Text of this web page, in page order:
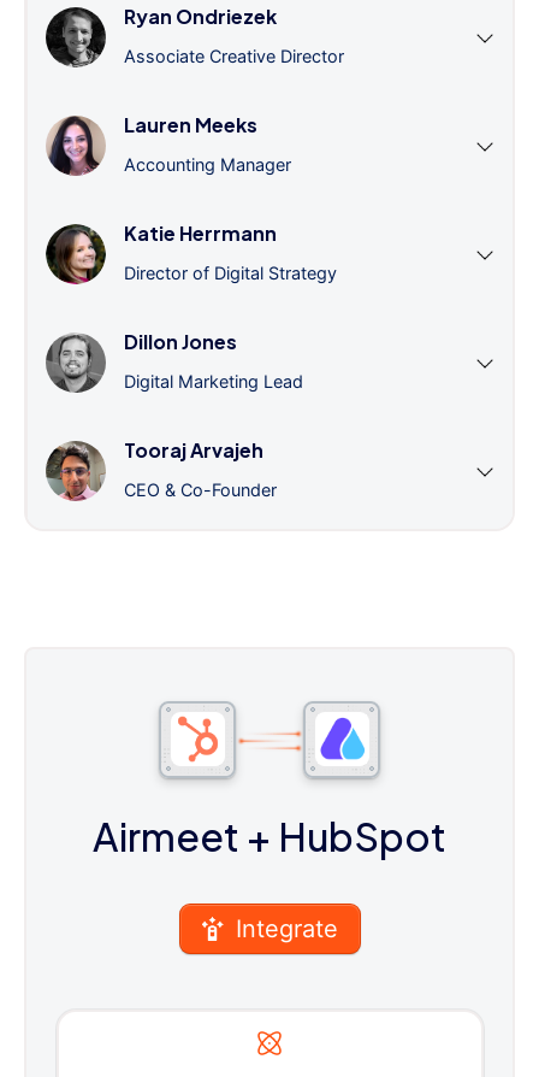
Ryan Ondriezek
Associate Creative Director
Lauren Meeks
Accounting Manager
Katie Herrmann
Director of Digital Strategy
Dillon Jones
Digital Marketing Lead
Tooraj Arvajeh
CEO & Co-Founder
Airmeet + HubSpot
Integrate